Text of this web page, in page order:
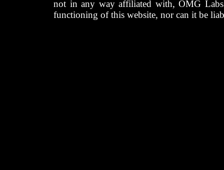
not in any way affiliated with, OMG
functioning of this website, nor can it be